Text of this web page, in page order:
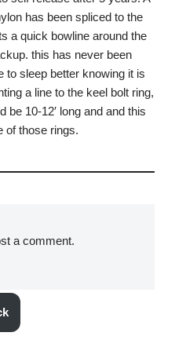
has been spliced to the
a quick bowline around the
this has never been
to sleep better knowing it is
a line to the keel bolt ring,
be 10-12′ long and and this
of those rings.
a comment.